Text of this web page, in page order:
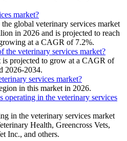
market?
global veterinary services market
in 2026 and is projected to reach
at a CAGR of 7.2%.
the veterinary services market?
is projected to grow at a CAGR of
2026-2034.
services market?
in this market in 2026.
operating in the veterinary services
in the veterinary services market
Health, Greencross Vets,
Inc., and others.